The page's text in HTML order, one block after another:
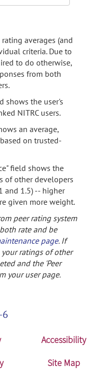
averages (and
criteria. Due to
to do otherwise,
from both
shows the user's
NITRC users.
an average,
on trusted-
field shows the
of other developers
and 1.5) -- higher
given more weight.
peer rating system
rate and be
page. If
ratings of other
and the 'Peer
your user page.
6
Accessibility
Site Map